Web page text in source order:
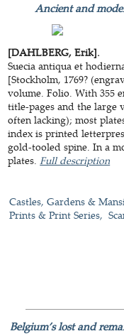
Ancient and
[DAHLBERG, Erik].
Suecia antiqua et
[Stockholm, 1769?
volume. Folio. With 355
title-pages and the large
often lacking); most
index is printed
gold-tooled spine. In a
plates.Full description
Castles, Gardens &
Prints & Print Series
Belgium’s lost and